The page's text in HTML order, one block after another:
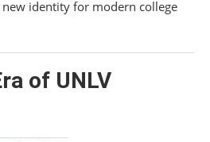
identity for modern college
of UNLV